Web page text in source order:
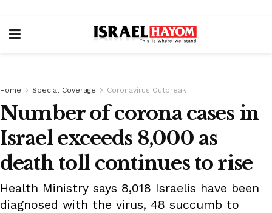
Home Special Coverage Coronavirus Outbreak
Number of corona cases in
Israel exceeds 8,000 as
death toll continues to rise
Health Ministry says 8,018 Israelis have been
diagnosed with the virus, 48 succumb to